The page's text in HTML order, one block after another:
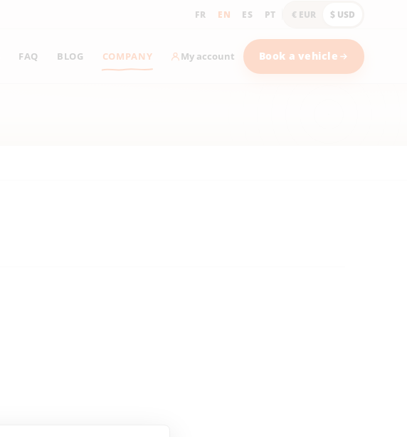
FR EN ES PT € EUR $ USD
FAQ BLOG COMPANY My account Book a vehicle